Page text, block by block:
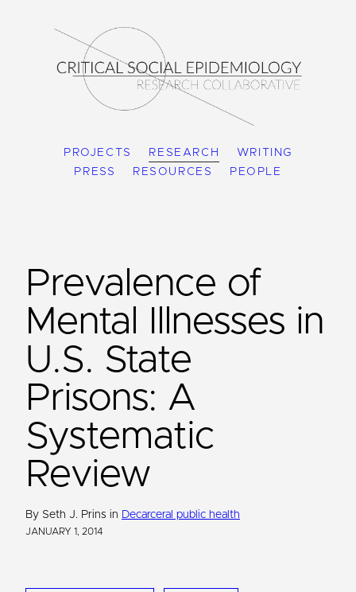
PROJECTS RESEARCH
WRITING
PRESS
RESOURCES PEOPLE
Prevalence of
Mental Illnesses in
U.S. State
Prisons: A
Systematic
Review
By Seth J. Prins in Decarceral public health
JANUARY 1, 2014